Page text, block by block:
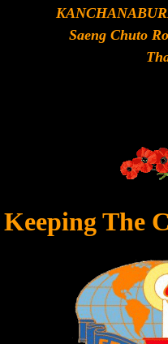
Saeng Chuto
Keeping The